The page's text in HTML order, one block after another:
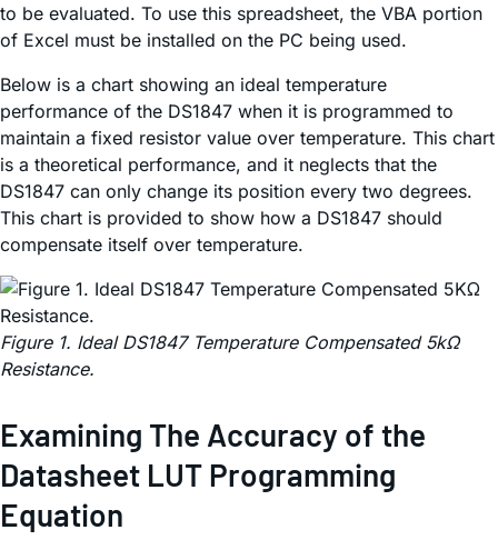
to be evaluated. To use this spreadsheet, the VBA portion
of Excel must be installed on the PC being used.
Below is a chart showing an ideal temperature
performance of the DS1847 when it is programmed to
maintain a fixed resistor value over temperature. This chart
is a theoretical performance, and it neglects that the
DS1847 can only change its position every two degrees.
This chart is provided to show how a DS1847 should
compensate itself over temperature.
Figure 1. Ideal DS1847 Temperature Compensated 5kΩ
Resistance.
Examining The Accuracy of the
Datasheet LUT Programming
Equation